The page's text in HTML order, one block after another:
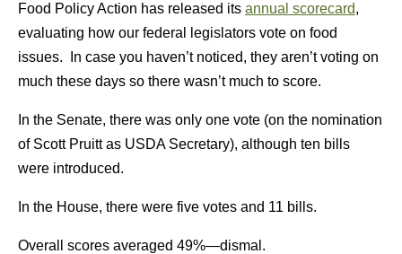
Food Policy Action has released its annual scorecard,
evaluating how our federal legislators vote on food
issues. In case you haven’t noticed, they aren’t voting on
much these days so there wasn’t much to score.
In the Senate, there was only one vote (on the nomination
of Scott Pruitt as USDA Secretary), although ten bills
were introduced.
In the House, there were five votes and 11 bills.
Overall scores averaged 49%—dismal.